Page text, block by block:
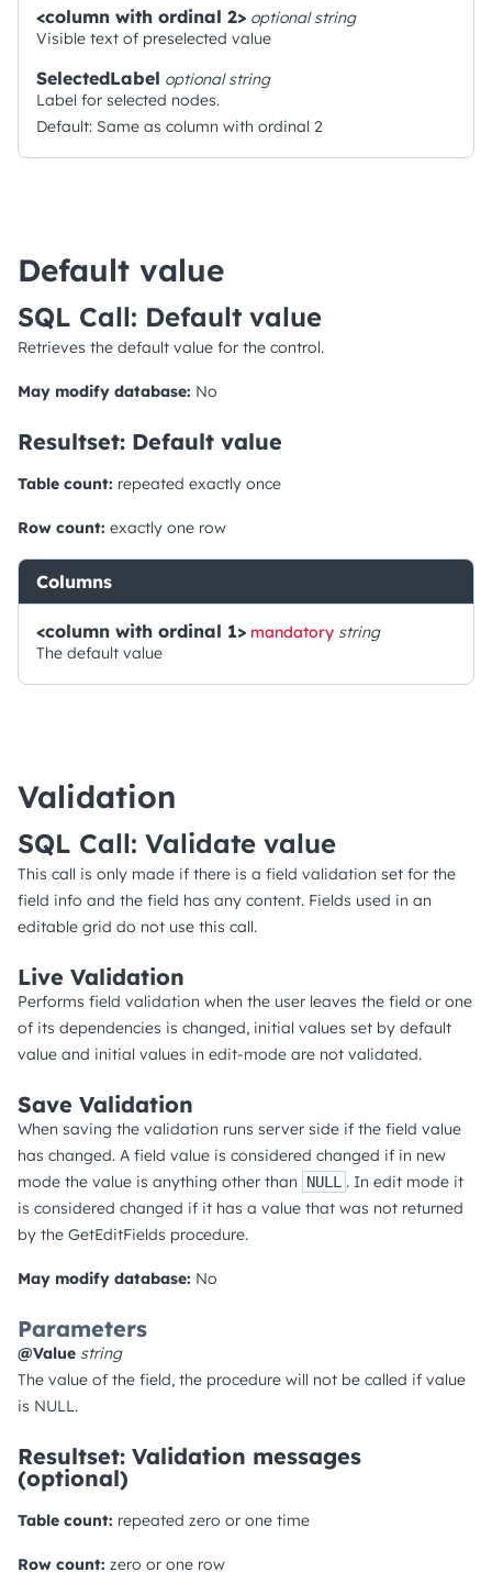
<column with ordinal 2> optionalstring
Visible text of preselected value
SelectedLabel optionalstring
Label for selected nodes.
Default: Same as column with ordinal 2
Default value
SQL Call: Default value
Retrieves the default value for the control.
May modify database: No
Resultset: Default value
Table count: repeated exactly once
Row count: exactly one row
Columns
<column with ordinal 1> mandatory string
The default value
Validation
SQL Call: Validate value
This call is only made if there is a field validation set for the
field info and the field has any content. Fields used in an
editable grid do not use this call.
Live Validation
Performs field validation when the user leaves the field or one
of its dependencies is changed, initial values set by default
value and initial values in edit-mode are not validated.
Save Validation
When saving the validation runs server side if the field value
has changed. A field value is considered changed if in new
mode the value is anything other than
NULL . In edit mode it
is considered changed if it has a value that was not returned
by the GetEditFields procedure.
May modify database: No
Parameters
@Value string
The value of the field, the procedure will not be called if value
is NULL.
Resultset: Validation messages
(optional)
Table count: repeated zero or one time
Row count: zero or one row